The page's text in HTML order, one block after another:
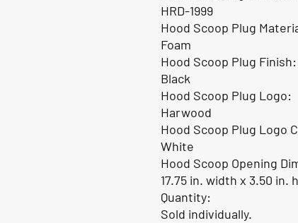
HRD-1999
Hood Scoop Plug
Foam
Hood Scoop Plug Finish:
Black
Hood Scoop Plug Logo:
Harwood
Hood Scoop Plug Logo
White
Hood Scoop Opening
17.75 in. width x 3.50 in.
Quantity:
Sold individually.